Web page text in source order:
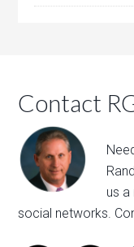
Contact
us a
social networks.